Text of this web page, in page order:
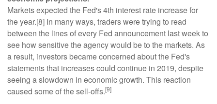
Markets expected the Fed's 4th interest rate increase for
the year.[8] In many ways, traders were trying to read
between the lines of every Fed announcement last week to
see how sensitive the agency would be to the markets. As
a result, investors became concerned about the Fed's
statements that increases could continue in 2019, despite
seeing a slowdown in economic growth. This reaction
caused some of the sell-offs.[9]